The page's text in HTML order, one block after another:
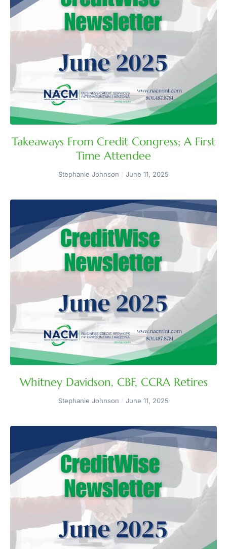
Takeaways From Credit Congress; A First
Time Attendee
Stephanie Johnson June 11, 2025
Whitney Davidson, CBF, CCRA Retires
Stephanie Johnson June 11, 2025